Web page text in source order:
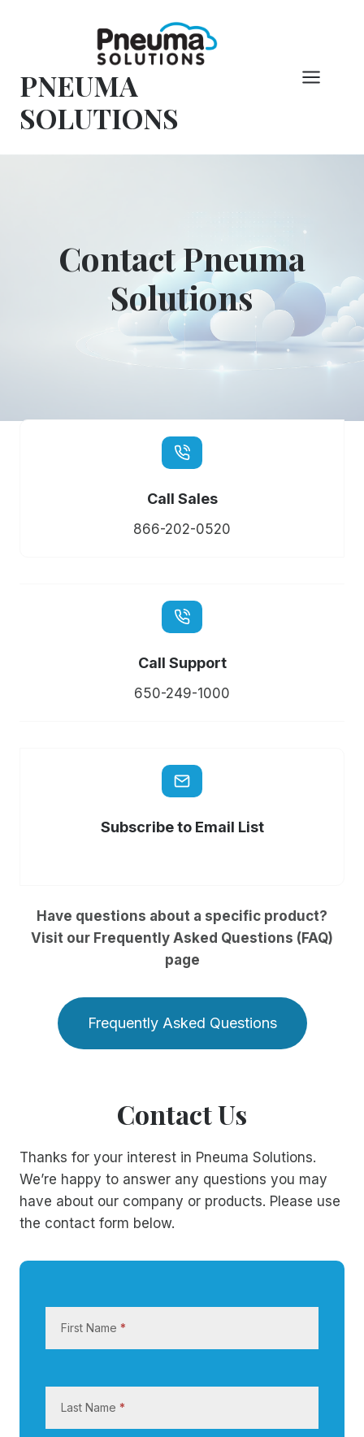
PNEUMA
SOLUTIONS
Contact Pneuma
Solutions
Call Sales
866-202-0520
Call Support
650-249-1000
Subscribe to Email List
Have questions about a specific product?
Visit our Frequently Asked Questions (FAQ)
page
Frequently Asked Questions
Contact Us
Thanks for your interest in Pneuma Solutions.
We’re happy to answer any questions you may
have about our company or products. Please use
the contact form below.
a
t
First Name *
Last Name *